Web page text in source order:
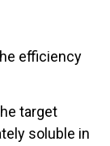
efficiency
target
soluble in